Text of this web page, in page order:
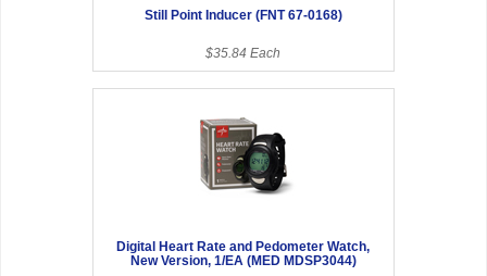
Still Point Inducer (FNT 67-0168)
$35.84 Each
Digital Heart Rate and Pedometer Watch,
New Version, 1/EA (MED MDSP3044)